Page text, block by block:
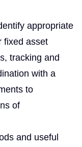
appropriate
fixed asset
tracking and
with a
to
of
and useful